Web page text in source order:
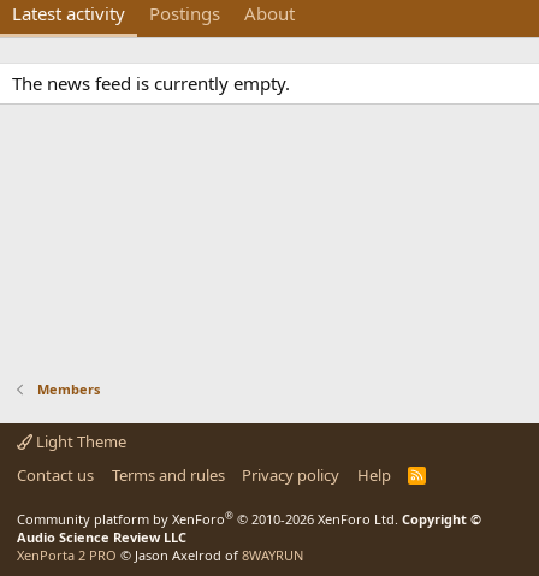
Latest activity Postings About
The news feed is currently empty.
Members
Light Theme
Contact us
Terms and rules Privacy policy Help
R
Community platform by XenForo® © 2010-2026 XenForo Ltd. Copyright ©
Audio Science Review LLC
XenPorta 2 PRO © Jason Axelrod of 8WAYRUN